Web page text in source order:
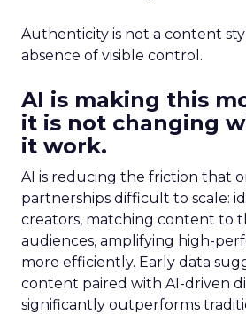
Authenticity is not a content
absence of visible control.
AI is making this
it is not changing
it work.
AI is reducing the friction that
partnerships difficult to scale:
creators, matching content to
audiences, amplifying high-
more efficiently. Early data
content paired with AI-driven
significantly outperforms